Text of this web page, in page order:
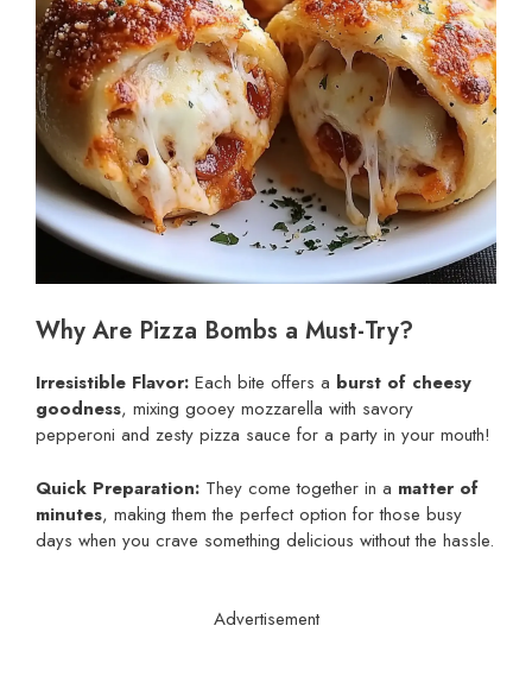
Why Are Pizza Bombs a Must-Try?
Irresistible Flavor: Each bite offers a burst of cheesy
goodness, mixing gooey mozzarella with savory
pepperoni and zesty pizza sauce for a party in your mouth!
Quick Preparation: They come together in a matter of
minutes, making them the perfect option for those busy
days when you crave something delicious without the hassle.
Advertisement